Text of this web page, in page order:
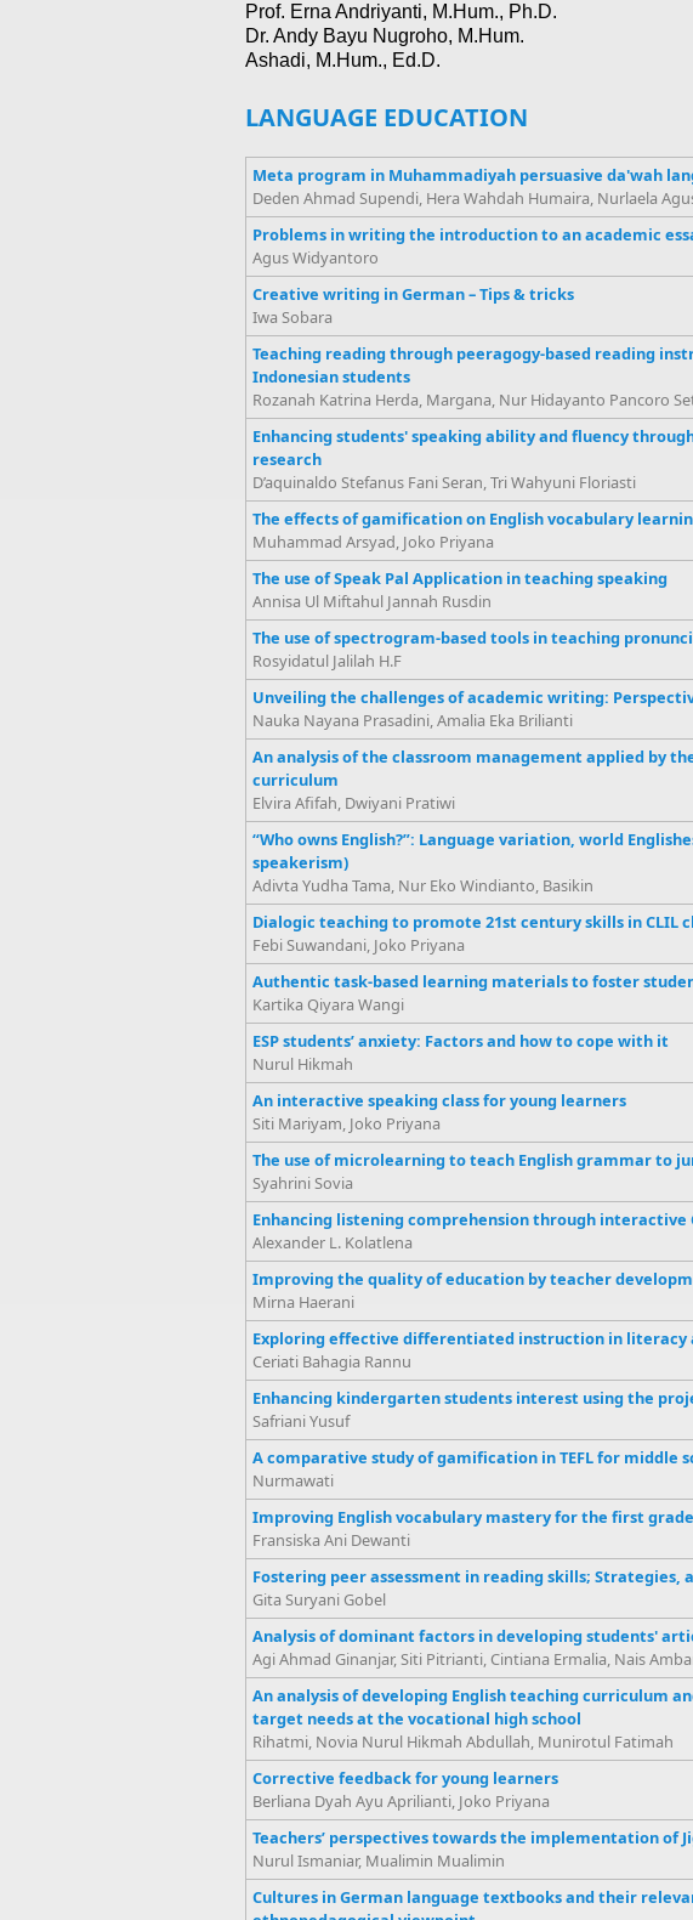
Prof. Erna Andriyanti, M.Hum., Ph.D.
Dr. Andy Bayu Nugroho, M.Hum.
Ashadi, M.Hum., Ed.D.
LANGUAGE EDUCATION
Meta program in Muhammadiyah persuasive da'wah
Deden Ahmad Supendi, Hera Wahdah Humaira, Nurlaela
Problems in writing the introduction to an academic
Agus Widyantoro
Creative writing in German – Tips & tricks
Iwa Sobara
Teaching reading through peeragogy-based reading
Indonesian students
Rozanah Katrina Herda, Margana, Nur Hidayanto Pancoro
Enhancing students' speaking ability and fluency
research
D’aquinaldo Stefanus Fani Seran, Tri Wahyuni Floriasti
The effects of gamification on English vocabulary
Muhammad Arsyad, Joko Priyana
The use of Speak Pal Application in teaching speaking
Annisa Ul Miftahul Jannah Rusdin
The use of spectrogram-based tools in teaching
Rosyidatul Jalilah H.F
Unveiling the challenges of academic writing:
Nauka Nayana Prasadini, Amalia Eka Brilianti
An analysis of the classroom management applied by
curriculum
Elvira Afifah, Dwiyani Pratiwi
“Who owns English?”: Language variation, world
speakerism)
Adivta Yudha Tama, Nur Eko Windianto, Basikin
Dialogic teaching to promote 21st century skills in CLIL
Febi Suwandani, Joko Priyana
Authentic task-based learning materials to foster
Kartika Qiyara Wangi
ESP students’ anxiety: Factors and how to cope with it
Nurul Hikmah
An interactive speaking class for young learners
Siti Mariyam, Joko Priyana
The use of microlearning to teach English grammar to
Syahrini Sovia
Enhancing listening comprehension through interactive
Alexander L. Kolatlena
Improving the quality of education by teacher
Mirna Haerani
Exploring effective differentiated instruction in literacy
Ceriati Bahagia Rannu
Enhancing kindergarten students interest using the
Safriani Yusuf
A comparative study of gamification in TEFL for middle
Nurmawati
Improving English vocabulary mastery for the first
Fransiska Ani Dewanti
Fostering peer assessment in reading skills; Strategies,
Gita Suryani Gobel
Analysis of dominant factors in developing students'
Agi Ahmad Ginanjar, Siti Pitrianti, Cintiana Ermalia, Nais
An analysis of developing English teaching curriculum
target needs at the vocational high school
Rihatmi, Novia Nurul Hikmah Abdullah, Munirotul Fatimah
Corrective feedback for young learners
Berliana Dyah Ayu Aprilianti, Joko Priyana
Teachers’ perspectives towards the implementation of
Nurul Ismaniar, Mualimin Mualimin
Cultures in German language textbooks and their